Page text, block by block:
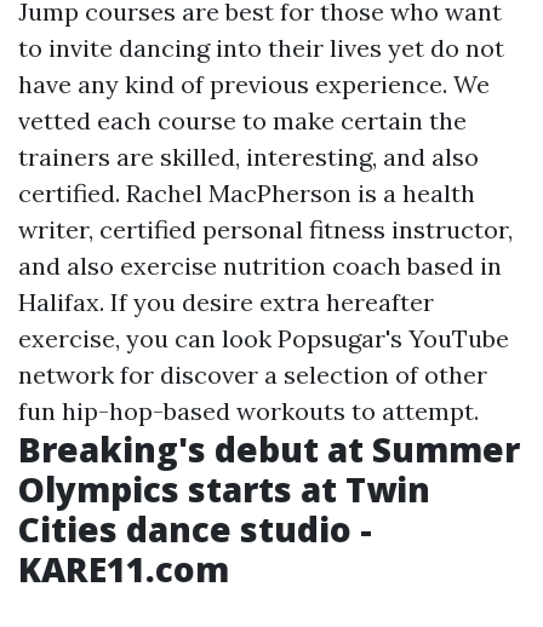
Jump courses are best for those who want
to invite dancing into their lives yet do not
have any kind of previous experience. We
vetted each course to make certain the
trainers are skilled, interesting, and also
certified. Rachel MacPherson is a health
writer, certified personal fitness instructor,
and also exercise nutrition coach based in
Halifax. If you desire extra hereafter
exercise, you can look Popsugar's YouTube
network for discover a selection of other
fun hip-hop-based workouts to attempt.
Breaking's debut at Summer
Olympics starts at Twin
Cities dance studio -
KARE11.com